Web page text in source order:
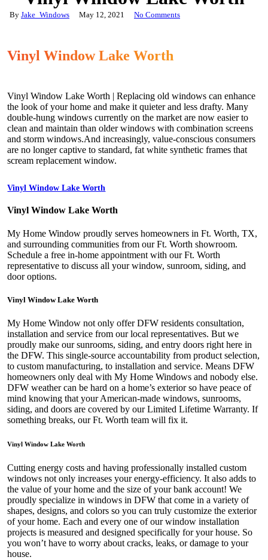
By Jake_Windows May 12, 2021 No Comments
Vinyl Window Lake Worth
Vinyl Window Lake Worth | Replacing old windows can enhance
the look of your home and make it quieter and less drafty. Many
double-hung windows currently on the market are now easier to
clean and maintain than older windows with combination screens
and storm windows.And increasingly, value-conscious consumers
are no longer captive to standard, fat white synthetic frames that
scream replacement window.
Vinyl Window Lake Worth
Vinyl Window Lake Worth
My Home Window proudly serves homeowners in Ft. Worth, TX,
and surrounding communities from our Ft. Worth showroom.
Schedule a free in-home appointment with our Ft. Worth
representative to discuss all your window, sunroom, siding, and
door options.
Vinyl Window Lake Worth
My Home Window not only offer DFW residents consultation,
installation and service from our local representatives. But we
proudly make our sunrooms, siding, and entry doors right here in
the DFW. This single-source accountability from product selection,
to custom manufacturing, to installation and service. Means DFW
homeowners only deal with My Home Windows and nobody else.
DFW weather can be hard on a home’s exterior so have peace of
mind knowing that your American-made windows, sunrooms,
siding, and doors are covered by our Limited Lifetime Warranty. If
something breaks, our Ft. Worth team will fix it.
Vinyl Window Lake Worth
Cutting energy costs and having professionally installed custom
windows not only increases your energy-efficiency. It also adds to
the value of your home and the size of your bank account! We
proudly specialize in windows in DFW that come in a variety of
shapes, designs, and colors so you can truly customize the exterior
of your home. Each and every one of our window installation
projects is measured and designed specifically for your house. So
you won’t have to worry about cracks, leaks, or damage to your
house.